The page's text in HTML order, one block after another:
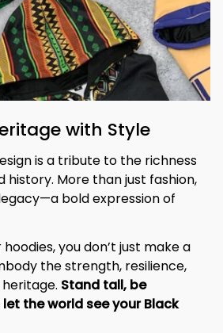
with Style
is a tribute to the richness
history. More than just fashion,
bold expression of
you don’t just make a
the strength, resilience,
Stand tall, be
the world see your Black